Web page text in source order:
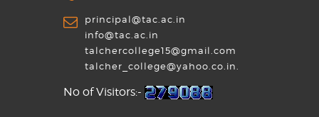
principal@tac.ac.in
info@tac.ac.in
talchercollege15@gmail.com
talcher_college@yahoo.co.in.
No of Visitors:-